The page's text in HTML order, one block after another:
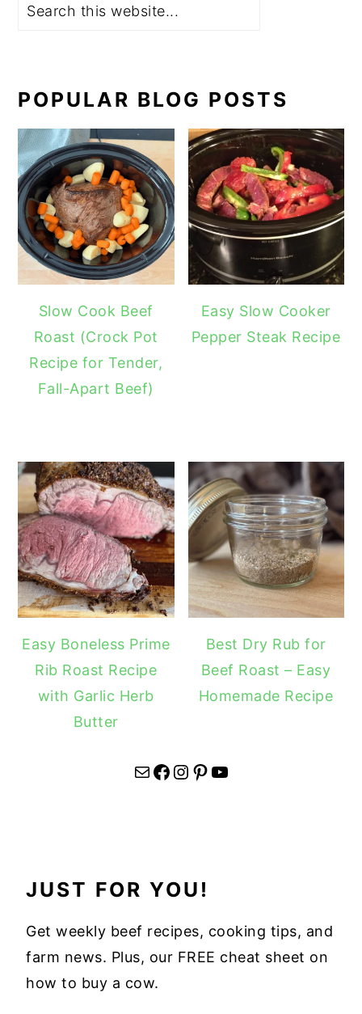
POPULAR BLOG POSTS
Slow Cook Beef
Roast (Crock Pot
Recipe for Tender,
Fall-Apart Beef)
Easy Slow Cooker
Pepper Steak Recipe
Easy Boneless Prime
Rib Roast Recipe
with Garlic Herb
Butter
Best Dry Rub for
Beef Roast – Easy
Homemade Recipe
Mail Facebook Instagram Pinterest YouTube
JUST FOR YOU!
Get weekly beef recipes, cooking tips, and
farm news. Plus, our FREE cheat sheet on
how to buy a cow.